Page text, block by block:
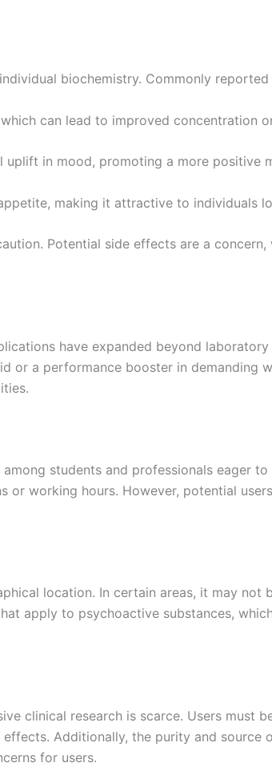
biochemistry. Commonly
can lead to improved concentration
in mood, promoting a more positive
making it attractive to individuals
Potential side effects are a
have expanded beyond
a performance booster in demanding
students and professionals eager
working hours. However, potential
location. In certain areas, it may not
apply to psychoactive substances,
clinical research is scarce. Users must
Additionally, the purity and source
for users.